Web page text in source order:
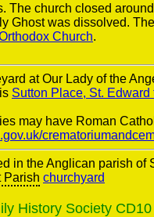
The church closed
Ghost was dissolved.
Church.
at Our Lady of the
Sutton Place, St.
may have Roman
in the Anglican parish of
Parish churchyard
History Society